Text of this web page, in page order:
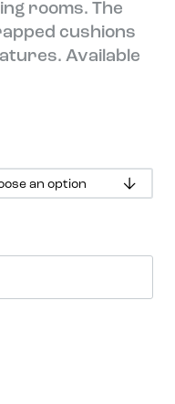
rooms. The
cushions
Available